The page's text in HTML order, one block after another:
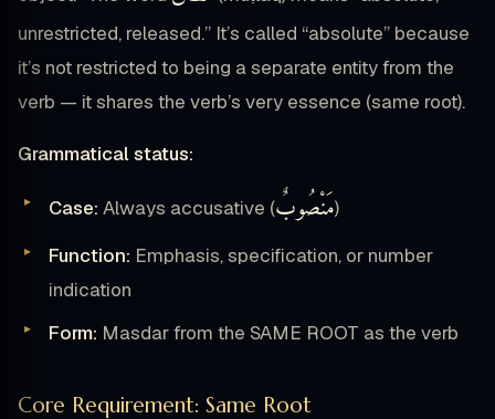
unrestricted, released.” It’s called “absolute” because
it’s not restricted to being a separate entity from the
verb — it shares the verb’s very essence (same root).
Grammatical status:
Case: Always accusative (مَنْصُوبٌ)
Function: Emphasis, specification, or number
indication
Form: Masdar from the SAME ROOT as the verb
Core Requirement: Same Root